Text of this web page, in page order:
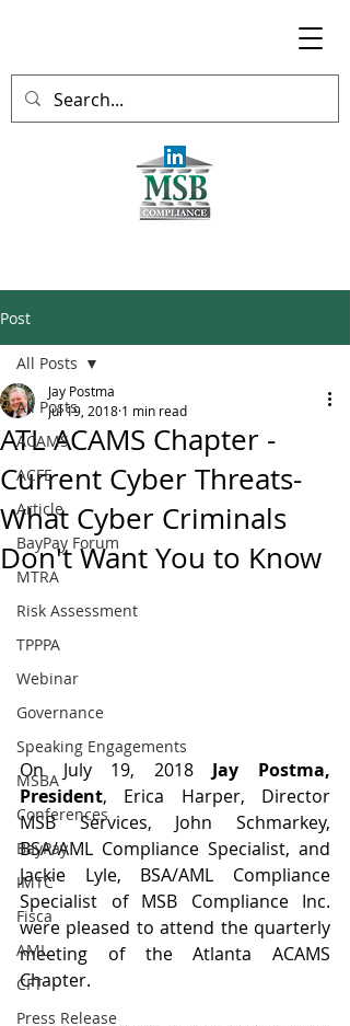
Post
All Posts
ACAMS
ACFE
Article
BayPay Forum
MTRA
Risk Assessment
TPPPA
Webinar
Governance
Speaking Engagements
MSBA
Conferences
BayPay
IMTC
Fisca
AML
CFT
Press Release
All Posts
ATL ACAMS Chapter -
Current Cyber Threats-
What Cyber Criminals
Don't Want You to Know
Jay Postma
Jul 19, 2018 1 min read
On July 19, 2018 Jay Postma,
President, Erica Harper, Director
MSB Services, John Schmarkey,
BSA/AML Compliance Specialist, and
Jackie Lyle, BSA/AML Compliance
Specialist of MSB Compliance Inc.
were pleased to attend the quarterly
meeting of the Atlanta ACAMS
Chapter.